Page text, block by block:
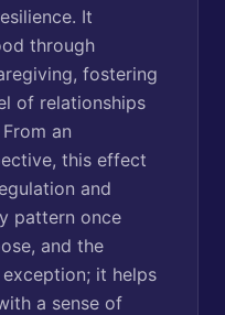
It
through
fostering
of relationships
an
this effect
and
pattern once
and the
it helps
a sense of